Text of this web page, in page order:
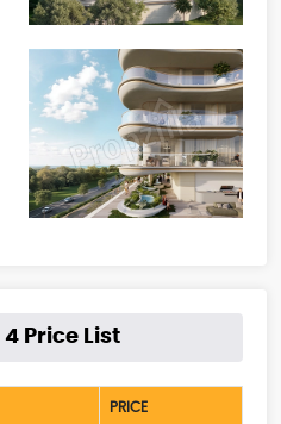
Price List
PRICE